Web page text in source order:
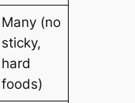
Many (no
sticky,
hard
foods)